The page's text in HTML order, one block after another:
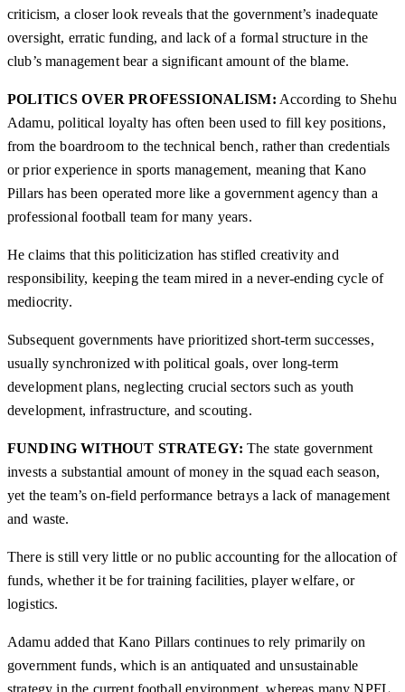
criticism, a closer look reveals that the government’s inadequate
oversight, erratic funding, and lack of a formal structure in the
club’s management bear a significant amount of the blame.
POLITICS OVER PROFESSIONALISM: According to Shehu
Adamu, political loyalty has often been used to fill key positions,
from the boardroom to the technical bench, rather than credentials
or prior experience in sports management, meaning that Kano
Pillars has been operated more like a government agency than a
professional football team for many years.
He claims that this politicization has stifled creativity and
responsibility, keeping the team mired in a never-ending cycle of
mediocrity.
Subsequent governments have prioritized short-term successes,
usually synchronized with political goals, over long-term
development plans, neglecting crucial sectors such as youth
development, infrastructure, and scouting.
FUNDING WITHOUT STRATEGY: The state government
invests a substantial amount of money in the squad each season,
yet the team’s on-field performance betrays a lack of management
and waste.
There is still very little or no public accounting for the allocation of
funds, whether it be for training facilities, player welfare, or
logistics.
Adamu added that Kano Pillars continues to rely primarily on
government funds, which is an antiquated and unsustainable